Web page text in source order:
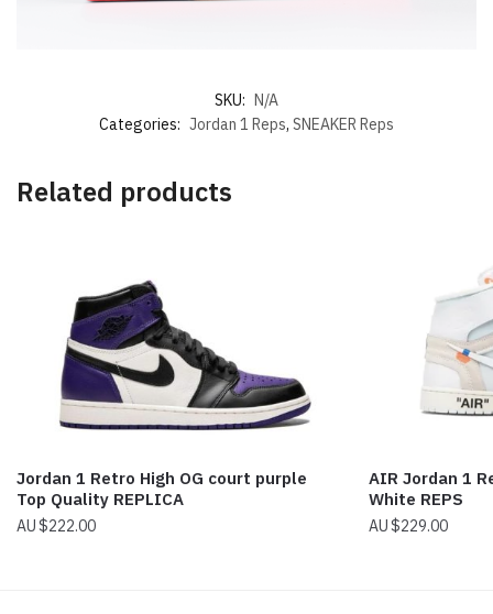
SKU: N/A
Categories: Jordan 1 Reps, SNEAKER Reps
Related products
Jordan 1 Retro High OG court purple
Top Quality REPLICA
$222.00
AIR Jordan 1
White REPS
$229.00